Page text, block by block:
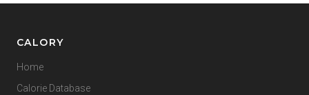
CALORY
Home
Calorie Database